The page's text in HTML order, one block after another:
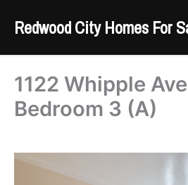
Redwood City Homes For
1122 Whipple
Bedroom 3 (A)